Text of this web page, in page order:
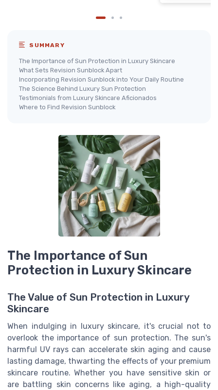
SUMMARY
The Importance of Sun Protection in Luxury Skincare
What Sets Revision Sunblock Apart
Incorporating Revision Sunblock into Your Daily Routine
The Science Behind Luxury Sun Protection
Testimonials from Luxury Skincare Aficionados
Where to Find Revision Sunblock
The Importance of Sun
Protection in Luxury Skincare
The Value of Sun Protection in Luxury
Skincare
When indulging in luxury skincare, it's crucial not to
overlook the importance of sun protection. The sun's
harmful UV rays can accelerate skin aging and cause
lasting damage, thwarting the effects of your premium
skincare routine. Whether you have sensitive skin or
are battling skin concerns like aging, a high-quality